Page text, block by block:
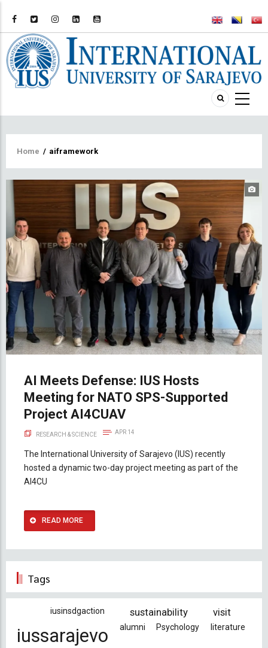
Breadcrumb
Home / aiframework
AI Meets Defense: IUS Hosts
Meeting for NATO SPS-Supported
Project AI4CUAV
RESEARCH & SCIENCE APR 14
The International University of Sarajevo (IUS) recently
hosted a dynamic two-day project meeting as part of the
AI4CU
READ MORE
Tags
iusinsdgaction sustainability visit
iussarajevo alumni Psychology literature